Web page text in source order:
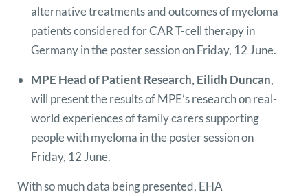
alternative treatments and outcomes of myeloma
patients considered for CAR T-cell therapy in
Germany in the poster session on Friday, 12 June.
MPE Head of Patient Research, Eilidh Duncan,
will present the results of MPE’s research on real-
world experiences of family carers supporting
people with myeloma in the poster session on
Friday, 12 June.
With so much data being presented, EHA